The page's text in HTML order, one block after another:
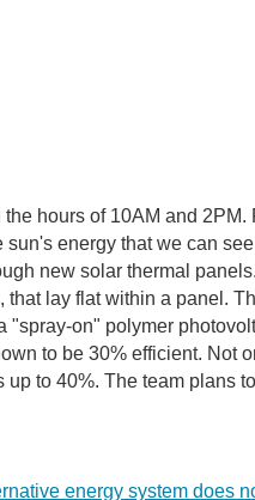
hours of 10AM and 2PM.
sun's energy that we can
new solar thermal
lay flat within a panel.
on" polymer
to be 30% efficient. Not
to 40%. The team plans
energy system does